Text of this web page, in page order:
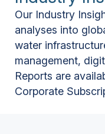
Our Industry
analyses into
water
management,
Reports are
Corporate